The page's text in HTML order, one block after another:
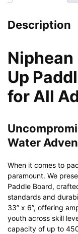
Description
Up
for All
Water
When it comes to
paramount. We
Paddle Board,
standards and
33” x 6”, offering
youth across skill
capacity of up to